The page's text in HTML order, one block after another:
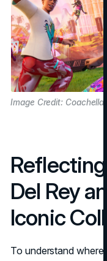
Image Credit: Coachella
Reflecting
Del Rey
Iconic
To understand where